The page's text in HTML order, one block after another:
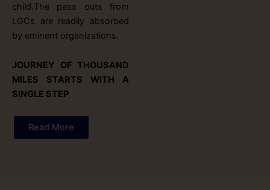
child.The pass outs from
LGCs are readily absorbed
by eminent organizations.
JOURNEY OF THOUSAND
MILES STARTS WITH A
SINGLE STEP
Read More